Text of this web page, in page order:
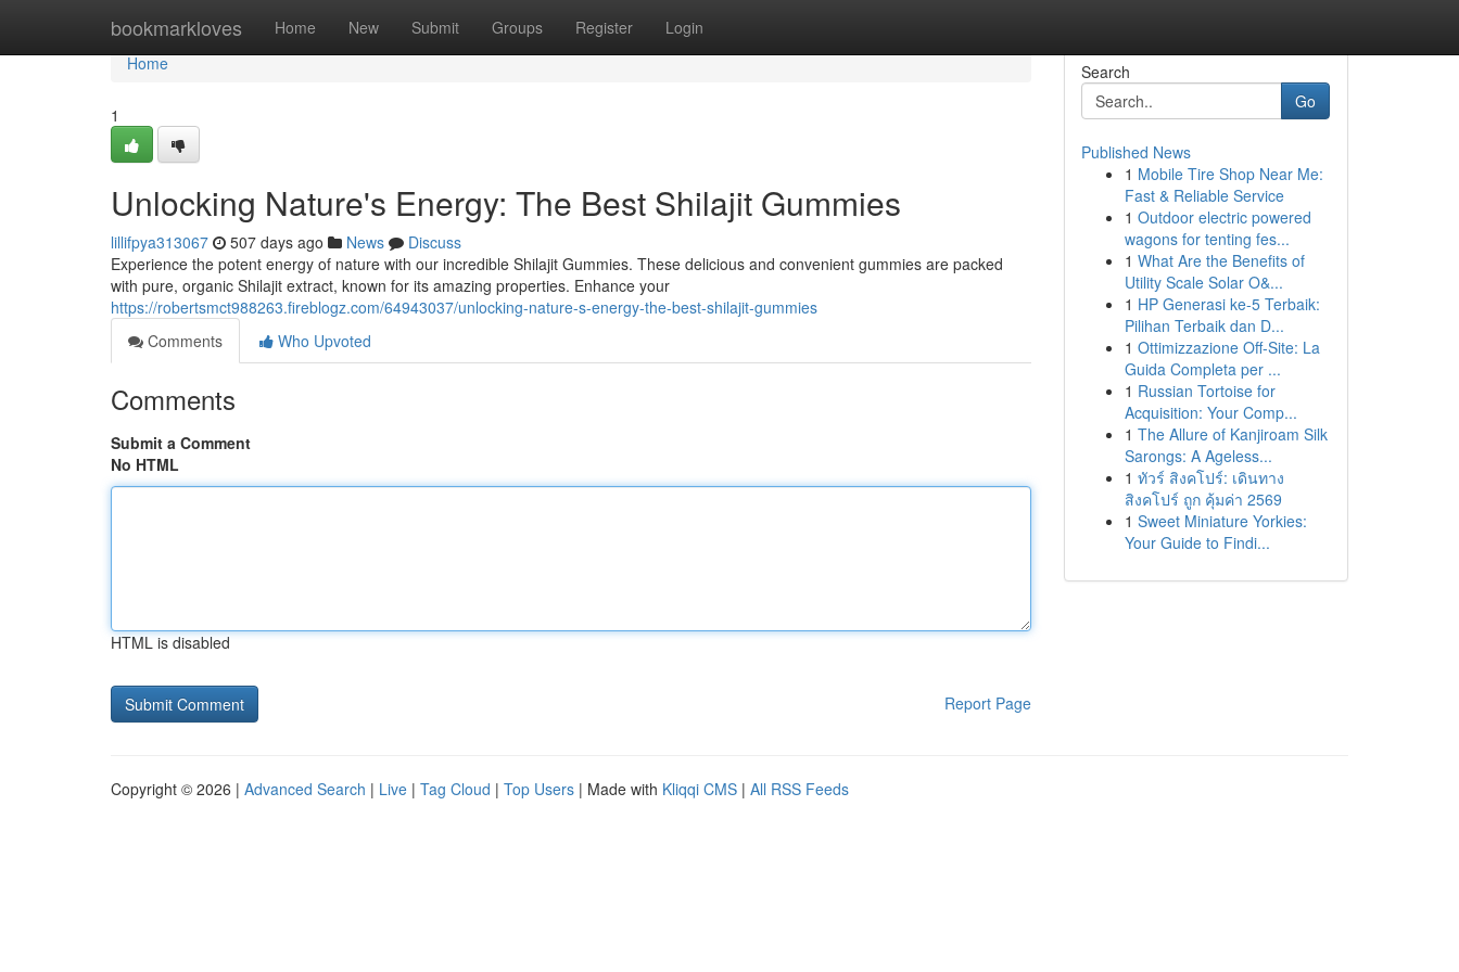
bookmarkloves Home New Submit Groups Register Login
Home
Home
1
Unlocking Nature's Energy: The Best Shilajit Gummies
lillifpya313067 507 days ago News
Discuss
Experience the potent energy of nature with our incredible Shilajit Gummies. These delicious and convenient gummies are packed
with pure, organic Shilajit extract, known for its amazing properties. Enhance your
https://robertsmct988263.fireblogz.com/64943037/unlocking-nature-s-energy-the-best-shilajit-gummies
Comments
Who Upvoted
Comments
Submit a Comment
No HTML
HTML is disabled
Report Page
Search
Go
Published News
1 Mobile Tire Shop Near Me:
Fast & Reliable Service
1 Outdoor electric powered
wagons for tenting fes...
1 What Are the Benefits of
Utility Scale Solar O&...
1 HP Generasi ke-5 Terbaik:
Pilihan Terbaik dan D...
1 Ottimizzazione Off-Site: La
Guida Completa per ...
1 Russian Tortoise for
Acquisition: Your Comp...
1 The Allure of Kanjiroam Silk
Sarongs: A Ageless...
1 ทัวร์ สิงคโปร์: เดินทาง
สิงคโปร์ ถูก คุ้มค่า 2569
1 Sweet Miniature Yorkies:
Your Guide to Findi...
Copyright © 2026 | Advanced Search | Live | Tag Cloud | Top Users | Made with Kliqqi CMS | All RSS Feeds